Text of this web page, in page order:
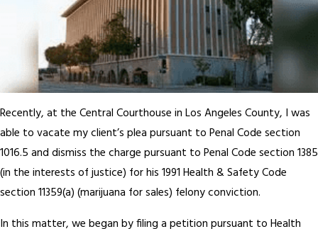
Recently, at the Central Courthouse in Los Angeles County, I was
able to vacate my client’s plea pursuant to Penal Code section
1016.5 and dismiss the charge pursuant to Penal Code section 1385
(in the interests of justice) for his 1991 Health & Safety Code
section 11359(a) (marijuana for sales) felony conviction.
In this matter, we began by filing a petition pursuant to Health